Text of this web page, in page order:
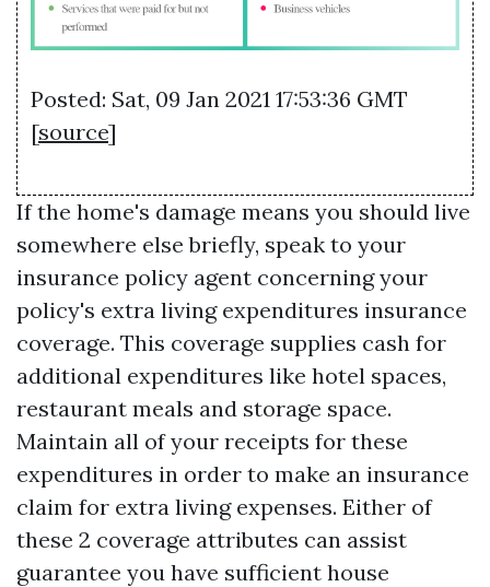
Posted: Sat, 09 Jan 2021 17:53:36 GMT
[source]
If the home's damage means you should live
somewhere else briefly, speak to your
insurance policy agent concerning your
policy's extra living expenditures insurance
coverage. This coverage supplies cash for
additional expenditures like hotel spaces,
restaurant meals and storage space.
Maintain all of your receipts for these
expenditures in order to make an insurance
claim for extra living expenses. Either of
these 2 coverage attributes can assist
guarantee you have sufficient house